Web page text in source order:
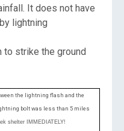
It does not have
lightning
to strike the ground
the lightning flash and the
bolt was less than 5 miles
shelter IMMEDIATELY!